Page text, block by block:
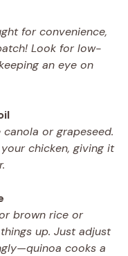
for convenience,
Look for low-
an eye on
or grapeseed.
chicken, giving it
brown rice or
up. Just adjust
cooks a